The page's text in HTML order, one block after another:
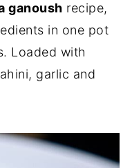
ganoush recipe,
in one pot
Loaded with
garlic and